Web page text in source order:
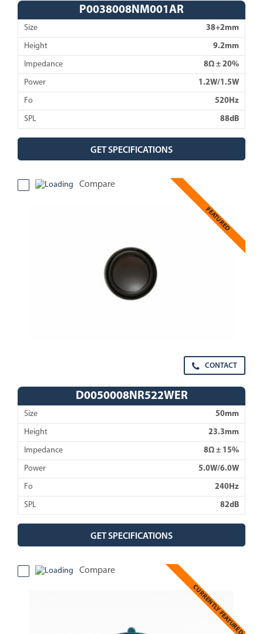
P0038008NM001AR
Size 38+2mm
Height 9.2mm
Impedance 8Ω ± 20%
Power 1.2W/1.5W
Fo 520Hz
SPL 88dB
GET SPECIFICATIONS
FEATURED
Compare
CONTACT
D0050008NR522WER
Size 50mm
Height 23.3mm
Impedance 8Ω ± 15%
Power 5.0W/6.0W
Fo 240Hz
SPL 82dB
GET SPECIFICATIONS
CURRENTLY FEATURED
Compare